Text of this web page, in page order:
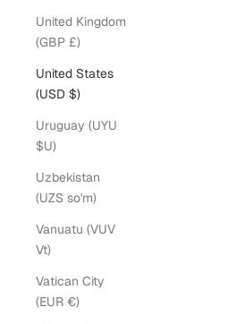
United Kingdom
(GBP £)
United States
(USD $)
Uruguay (UYU
$U)
Uzbekistan
(UZS so'm)
Vanuatu (VUV
Vt)
Vatican City
(EUR €)